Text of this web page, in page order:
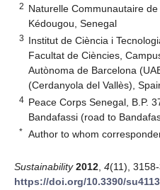
2 Naturelle Communautaire
Kédougou, Senegal
3 Institut de Ciència i
Facultat de Ciències,
Autònoma de Barcelona
(Cerdanyola del Vallès),
4 Peace Corps Senegal, B.P.
Bandafassi (road to
* Author to whom
Sustainability 2012 4(11),
https://doi.org/10.3390/